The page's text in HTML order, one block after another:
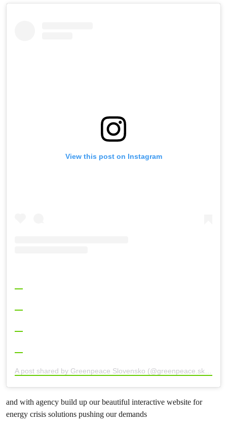
View this post on Instagram
and with agency build up our beautiful interactive website for
energy crisis solutions pushing our demands